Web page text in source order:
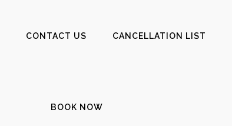
CONTACT US CANCELLATION LIST
BOOK NOW